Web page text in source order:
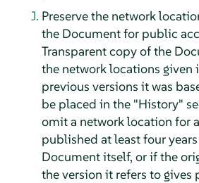
Preserve the network
the Document for public
Transparent copy of the
the network locations given
previous versions it was
be placed in the "History"
omit a network location for
published at least four
Document itself, or if the
the version it refers to gives